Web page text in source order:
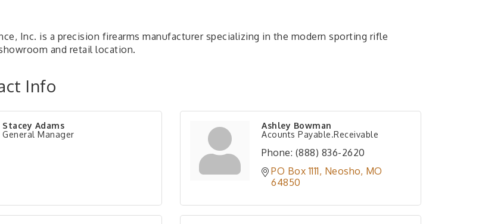
Inc. is a precision firearms manufacturer specializing in the modern sporting rifle
and retail location.
Info
Stacey Adams
General Manager
Ashley Bowman
Acounts Payable.Receivable
Phone: (888) 836-2620
PO Box 1111 Neosho MO
64850